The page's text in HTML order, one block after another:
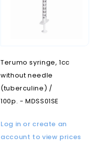
Terumo syringe, 1cc
without needle
(tuberculine) /
100p. - MDSS01SE
Log in or create an
account to view prices